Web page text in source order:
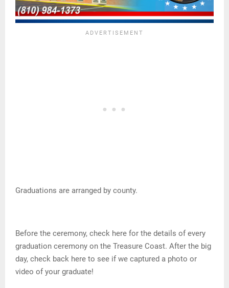
Graduations are arranged by county.
Before the ceremony, check here for the details of every
graduation ceremony on the Treasure Coast. After the big
day, check back here to see if we captured a photo or
video of your graduate!